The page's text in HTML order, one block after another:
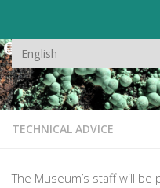
Choose
a
language
TECHNICAL ADVICE
The Museum’s staff will